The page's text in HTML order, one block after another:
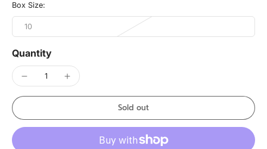
Box Size:
10
Quantity
Sold out